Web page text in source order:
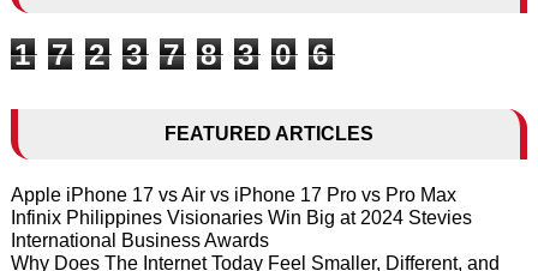
1 7 2 3 7 8 3 0 6
FEATURED ARTICLES
Apple iPhone 17 vs Air vs iPhone 17 Pro vs Pro Max
Infinix Philippines Visionaries Win Big at 2024 Stevies
International Business Awards
Why Does The Internet Today Feel Smaller, Different, and